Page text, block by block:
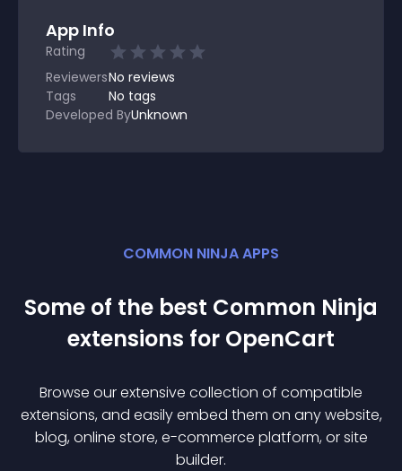
App Info
Rating
ReviewersNo reviews
Tags
No tags
Developed ByUnknown
COMMON NINJA APPS
Some of the best Common Ninja
extensions for OpenCart
Browse our extensive collection of compatible
extensions, and easily embed them on any website,
blog, online store, e-commerce platform, or site
builder.